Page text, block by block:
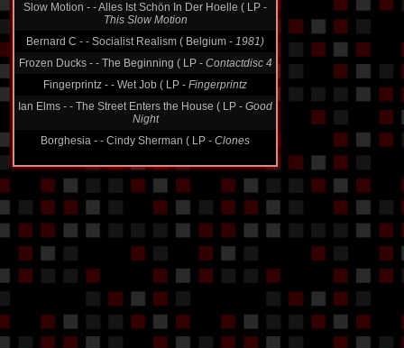
Slow Motion - - Alles Ist Schön In Der Hoelle ( LP -
This Slow Motion
Bernard C - - Socialist Realism ( Belgium - 1981)
Frozen Ducks - - The Beginning ( LP - Contactdisc 4
Fingerprintz - - Wet Job ( LP - Fingerprintz
Ian Elms - - The Street Enters the House ( LP - Good
Night
Borghesia - - Cindy Sherman ( LP - Clones